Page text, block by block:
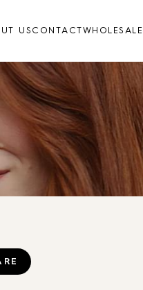
Skin care
US CONTACTWHOLESALE